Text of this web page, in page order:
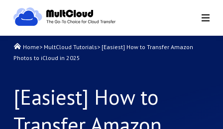
Home> MultCloud Tutorials> [Easiest] How to Transfer Amazon
Photos to iCloud in 2025
[Easiest] How to